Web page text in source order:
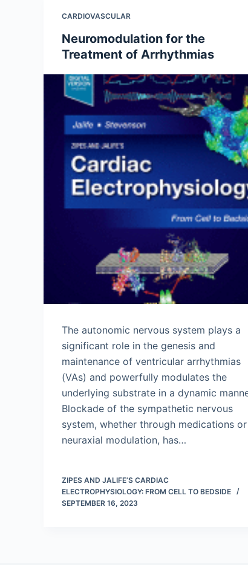
CARDIOVASCULAR
Neuromodulation for the
Treatment of Arrhythmias
The autonomic nervous system plays a
significant role in the genesis and
maintenance of ventricular arrhythmias
(VAs) and powerfully modulates the
underlying substrate in a dynamic
Blockade of the sympathetic nervous
system, whether through medications or
neuraxial modulation, has…
ZIPES AND JALIFE’S CARDIAC
ELECTROPHYSIOLOGY: FROM CELL TO BEDSIDE
SEPTEMBER 16, 2023